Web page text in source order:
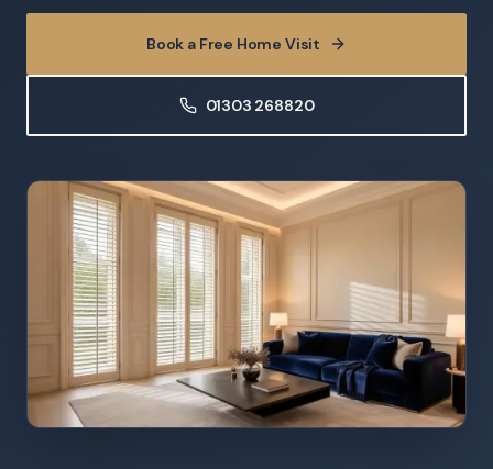
Book a Free Home Visit
01303 268820